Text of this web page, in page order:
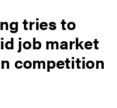
tries to
job market
competition